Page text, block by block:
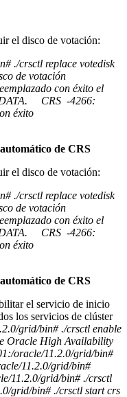
el disco de votación:
./crsctl replace votedisk
de votación
con éxito el
CRS -4266:
éxito
de CRS
el disco de votación:
./crsctl replace votedisk
de votación
con éxito el
CRS -4266:
éxito
de CRS
el servicio de inicio
los servicios de clúster
grid/bin# ./crsctl enable
Oracle High Availability
oracle/11.2.0/grid/bin#
11.2.0/grid/bin#
11.2.0/grid/bin# ./crsctl
grid/bin# ./crsctl start crs